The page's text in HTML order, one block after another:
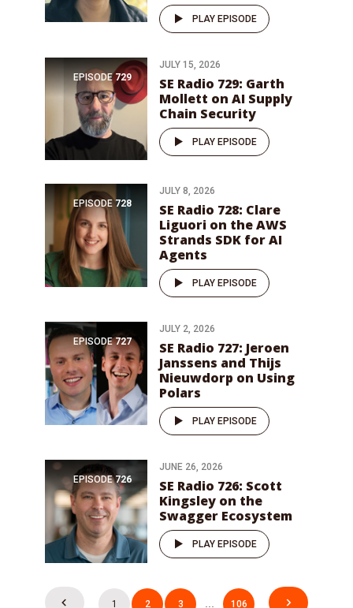
PLAY EPISODE
EPISODE 729
JULY 15, 2026
SE Radio 729: Garth
Mollett on AI Supply
Chain Security
PLAY EPISODE
EPISODE 728
JULY 8, 2026
SE Radio 728: Clare
Liguori on the AWS
Strands SDK for AI
Agents
PLAY EPISODE
EPISODE 727
JULY 2, 2026
SE Radio 727: Jeroen
Janssens and Thijs
Nieuwdorp on Using
Polars
PLAY EPISODE
EPISODE 726
JUNE 26, 2026
SE Radio 726: Scott
Kingsley on the
Swagger Ecosystem
PLAY EPISODE
Posts
1 2 3 … 106